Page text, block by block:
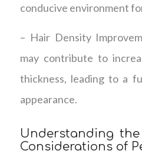
conducive environment
– Hair Density
may contribute to
thickness, leading to a
appearance.
Understanding
Considerations of